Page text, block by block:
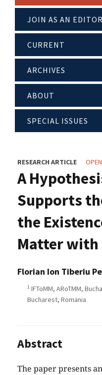
JOIN AS AN EDITOR
CURRENT
ARCHIVES
ABOUT
SPECIAL ISSUES
RESEARCH ARTICLE
A
Supports
the
Matter with
Florian Ion Tiberiu
1 IFToMM, ARoTMM,
Bucharest, Romania
Abstract
The paper presents